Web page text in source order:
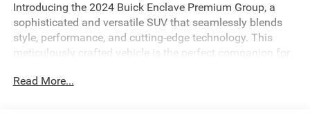
Introducing the 2024 Buick Enclave Premium Group, a
sophisticated and versatile SUV that seamlessly blends
style, performance, and cutting-edge technology. This
meticulously crafted vehicle is the perfect companion for
Read More...